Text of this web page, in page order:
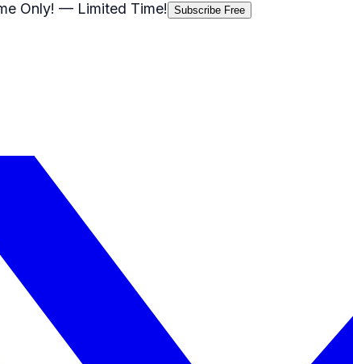
Only! — Limited Time! Subscribe Free